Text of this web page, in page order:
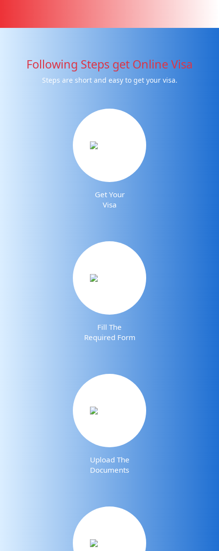
Following Steps get Online Visa
Steps are short and easy to get your visa.
Get Your
Visa
Fill The
Required Form
Upload The
Documents